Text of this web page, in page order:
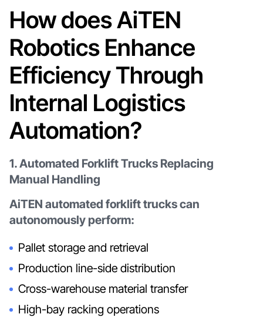
How does AiTEN
Robotics Enhance
Efficiency Through
Internal Logistics
Automation?
1. Automated Forklift Trucks Replacing
Manual Handling
AiTEN automated forklift trucks can
autonomously perform:
Pallet storage and retrieval
Production line-side distribution
Cross-warehouse material transfer
High-bay racking operations